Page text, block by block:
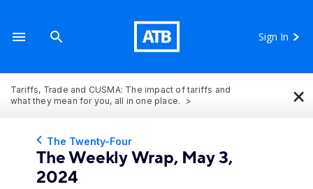
Sign In
Tariffs, Trade and CUSMA: The impact of tariffs and
what they mean for you, all in one place.
×
The Twenty-Four
The Weekly Wrap, May 3,
2024